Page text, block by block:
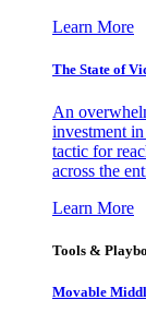
Learn More
The State of
An
investment in
tactic for
across the
Learn More
Tools &
Movable